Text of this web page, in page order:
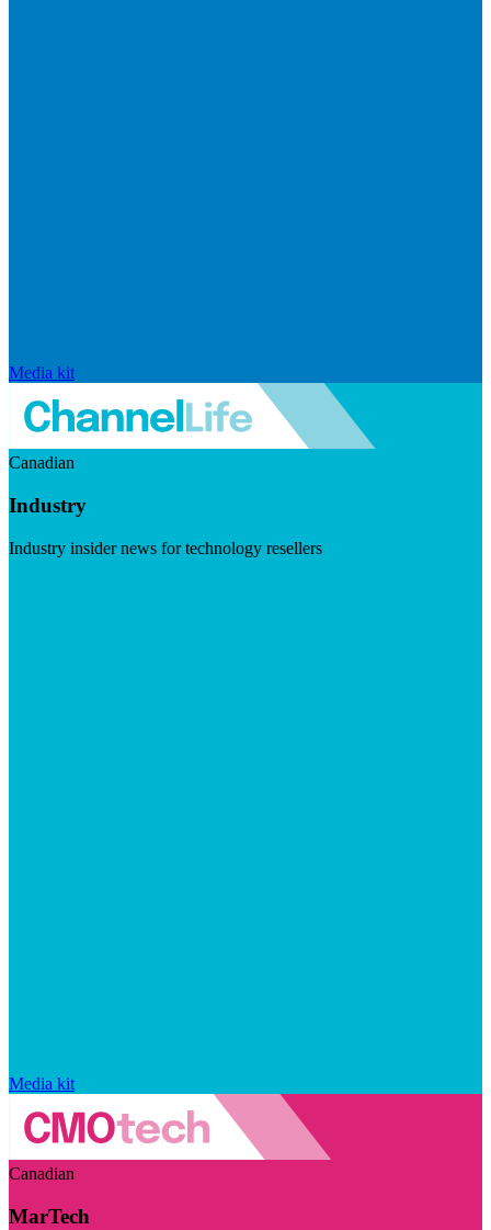
Media kit
Canadian
Industry
Industry insider news for technology resellers
Media kit
Canadian
MarTech